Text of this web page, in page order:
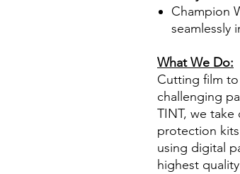
Champion
seamlessly
What We Do:
Cutting film
challenging
TINT, we
protection
using digital
highest